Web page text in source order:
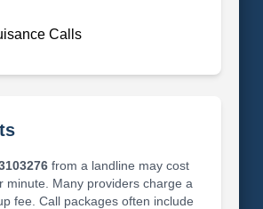
Calls
from a landline may cost
minute. Many providers charge a
fee. Call packages often include